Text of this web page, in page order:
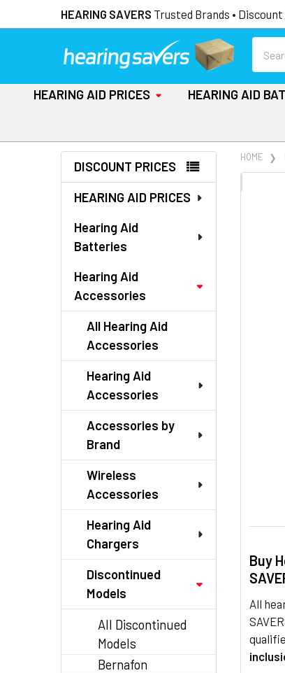
HEARING SAVERS Trusted Brands •
HEARING AID PRICES HEARING AID
Sidebar
DISCOUNT PRICES
HEARING AID PRICES
Hearing Aid
Batteries
Hearing Aid
Accessories
All Hearing Aid
Accessories
Hearing Aid
Accessories
Accessories by
Brand
Wireless
Accessories
Hearing Aid
Chargers
Discontinued
Models
All Discontinued
Models
Bernafon
HOME
Buy
All